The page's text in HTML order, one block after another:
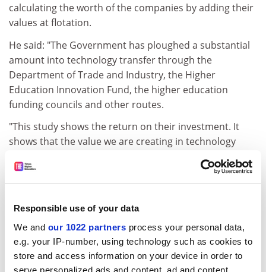
Responsible use of your data
We and our 1022 partners process your personal data,
e.g. your IP-number, using technology such as cookies to
store and access information on your device in order to
serve personalized ads and content, ad and content
calculating the worth of the companies by adding their
values at flotation.
He said: "The Government has ploughed a substantial
amount into technology transfer through the
Department of Trade and Industry, the Higher
Education Innovation Fund, the higher education
funding councils and other routes.
"This study shows the return on their investment. It
shows that the value we are creating in technology
transfer is more than the amount that they are giving."
Dr Raven said the companies listed showed the
entrepreneurs. "It usually takes seven to ten years for a
spin-off to reach the stage of an initial public offering,
when it is floated on a stock exchange," he said. "A lot
of these companies have been formed since 2002 and
have grown at an amazing rate.